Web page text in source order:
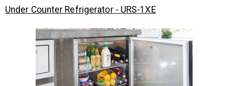
Under Counter Refrigerator - URS-1XE